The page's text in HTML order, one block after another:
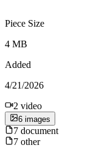
Piece Size
4 MB
Added
4/21/2026
2 video
6 images
7 document
7 other